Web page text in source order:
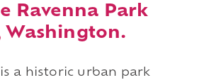
Ravenna Park
Washington.
is a historic urban park